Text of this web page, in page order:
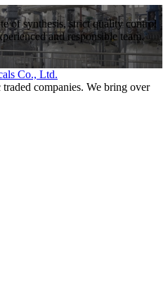
of synthesis, strict quality control
and responsible team,
companies. We bring over